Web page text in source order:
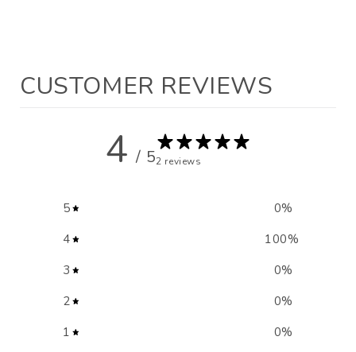
CUSTOMER REVIEWS
4 / 52 reviews
5 0%
4
100%
3
0%
2
0%
1
0%